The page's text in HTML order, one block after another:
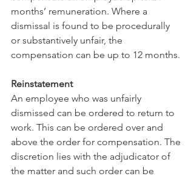
months’ remuneration. Where a
dismissal is found to be procedurally
or substantively unfair, the
compensation can be up to 12 months.
Reinstatement
An employee who was unfairly
dismissed can be ordered to return to
work. This can be ordered over and
above the order for compensation. The
discretion lies with the adjudicator of
the matter and such order can be